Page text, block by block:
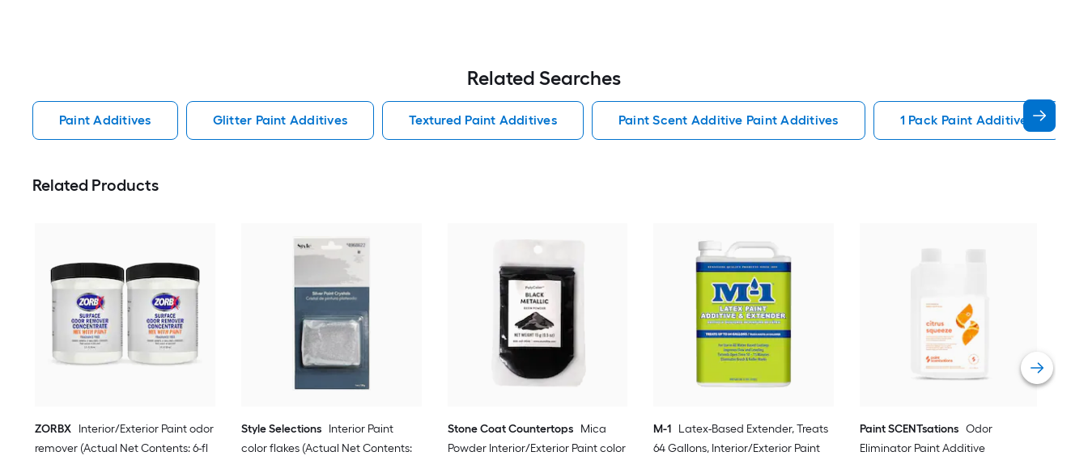
Related Searches
Paint Additives Glitter Paint Additives Textured Paint Additives Paint Scent Additive Paint Additives 1 Pack Paint Additives
Related Products
ZORBX Interior/Exterior Paint odor
remover (Actual Net Contents: 6-fl
Style Selections Interior Paint
color flakes (Actual Net Contents:
Stone Coat Countertops
Mica
Powder Interior/Exterior Paint color
M-1 Latex-Based Extender, Treats
64 Gallons, Interior/Exterior Paint
Paint SCENTsations Odor
Eliminator Paint Additive